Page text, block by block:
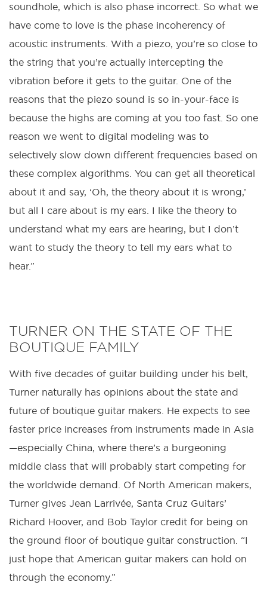
soundhole, which is also phase incorrect. So what we
have come to love is the phase incoherency of
acoustic instruments. With a piezo, you’re so close to
the string that you’re actually intercepting the
vibration before it gets to the guitar. One of the
reasons that the piezo sound is so in-your-face is
because the highs are coming at you too fast. So one
reason we went to digital modeling was to
selectively slow down different frequencies based on
these complex algorithms. You can get all theoretical
about it and say, ‘Oh, the theory about it is wrong,’
but all I care about is my ears. I like the theory to
understand what my ears are hearing, but I don’t
want to study the theory to tell my ears what to
hear.”
TURNER ON THE STATE OF THE
BOUTIQUE FAMILY
With five decades of guitar building under his belt,
Turner naturally has opinions about the state and
future of boutique guitar makers. He expects to see
faster price increases from instruments made in Asia
—especially China, where there’s a burgeoning
middle class that will probably start competing for
the worldwide demand. Of North American makers,
Turner gives Jean Larrivée, Santa Cruz Guitars’
Richard Hoover, and Bob Taylor credit for being on
the ground floor of boutique guitar construction. “I
just hope that American guitar makers can hold on
through the economy.”